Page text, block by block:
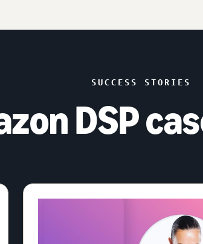
SUCCESS STORIES
DSP